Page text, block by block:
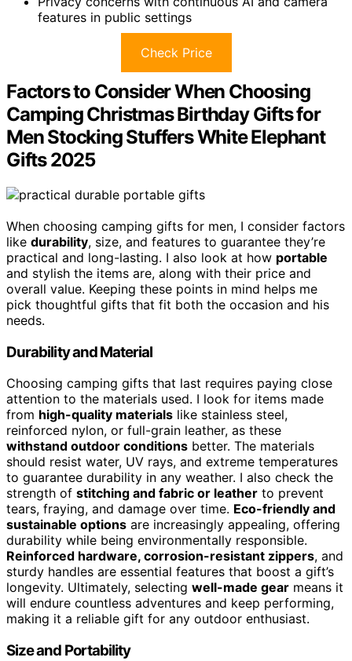
features in public settings
Check Price
Factors to Consider When Choosing
Camping Christmas Birthday Gifts for
Men Stocking Stuffers White Elephant
Gifts 2025
When choosing camping gifts for men, I consider factors
like durability, size, and features to guarantee they’re
practical and long-lasting. I also look at how portable
and stylish the items are, along with their price and
overall value. Keeping these points in mind helps me
pick thoughtful gifts that fit both the occasion and his
needs.
Durability and Material
Choosing camping gifts that last requires paying close
attention to the materials used. I look for items made
from high-quality materials like stainless steel,
reinforced nylon, or full-grain leather, as these
withstand outdoor conditions better. The materials
should resist water, UV rays, and extreme temperatures
to guarantee durability in any weather. I also check the
strength of stitching and fabric or leather to prevent
tears, fraying, and damage over time. Eco-friendly and
sustainable options are increasingly appealing, offering
durability while being environmentally responsible.
Reinforced hardware, corrosion-resistant zippers, and
sturdy handles are essential features that boost a gift’s
longevity. Ultimately, selecting well-made gear means it
will endure countless adventures and keep performing,
making it a reliable gift for any outdoor enthusiast.
Size and Portability